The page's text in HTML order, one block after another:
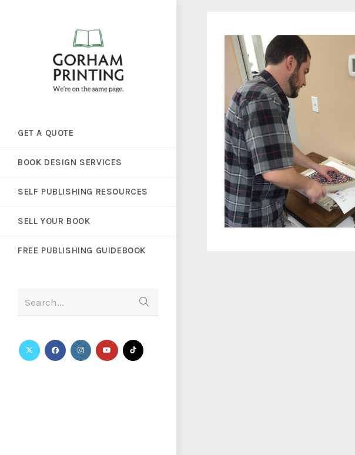
GET A QUOTE
BOOK DESIGN SERVICES
SELF PUBLISHING RESOURCES
SELL YOUR BOOK
FREE PUBLISHING GUIDEBOOK
Search...